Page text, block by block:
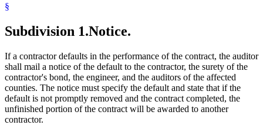
§
Subdivision 1.Notice.
If a contractor defaults in the performance of the contract, the auditor
shall mail a notice of the default to the contractor, the surety of the
contractor's bond, the engineer, and the auditors of the affected
counties. The notice must specify the default and state that if the
default is not promptly removed and the contract completed, the
unfinished portion of the contract will be awarded to another
contractor.